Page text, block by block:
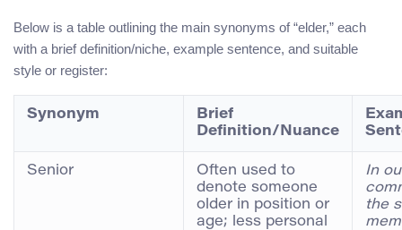
Below is a table outlining the main synonyms of “elder,” each
with a brief definition/niche, example sentence, and suitable
style or register:
Synonym
Brief
Definition/Nuance
Senior
Often used to
denote someone
older in position or
age; less personal
In
the